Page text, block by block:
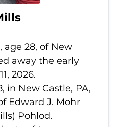
age 28, of New
away the early
2026.
in New Castle, PA,
Edward J. Mohr
Pohlod.